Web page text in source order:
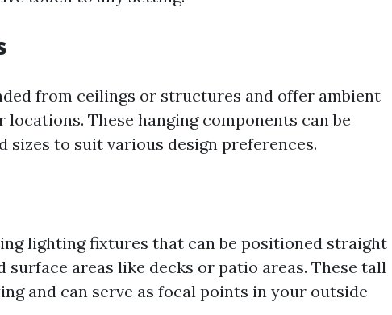
from ceilings or structures and offer ambient
These hanging components can be
sizes to suit various design preferences.
lighting fixtures that can be positioned straight
surface areas like decks or patio areas. These tall
and can serve as focal points in your outside